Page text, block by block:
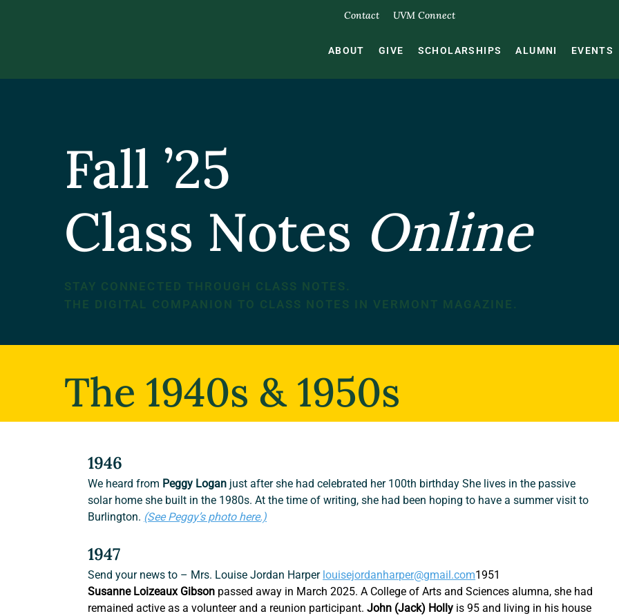
Contact UVM Connect
ABOUT GIVE SCHOLARSHIPS ALUMNI EVENTS
Fall ’25
Class Notes Online
The 1940s & 1950s
1946
We heard from Peggy Logan just after she had celebrated her 100th birthday She lives in the passive
solar home she built in the 1980s. At the time of writing, she had been hoping to have a summer visit to
Burlington. (See Peggy’s photo here.)
1947
Send your news to – Mrs. Louise Jordan Harper louisejordanharper@gmail.com1951
Susanne Loizeaux Gibson passed away in March 2025. A College of Arts and Sciences alumna, she had
remained active as a volunteer and a reunion participant. John (Jack) Holly is 95 and living in his house